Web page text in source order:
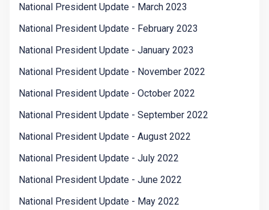
National President Update - March 2023
National President Update - February 2023
National President Update - January 2023
National President Update - November 2022
National President Update - October 2022
National President Update - September 2022
National President Update - August 2022
National President Update - July 2022
National President Update - June 2022
National President Update - May 2022